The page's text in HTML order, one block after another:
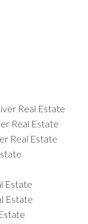
Real Estate
Real Estate
Real Estate
Estate
Estate